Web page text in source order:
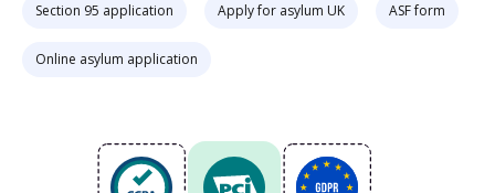
Section 95 application Apply for asylum UK ASF form
Online asylum application